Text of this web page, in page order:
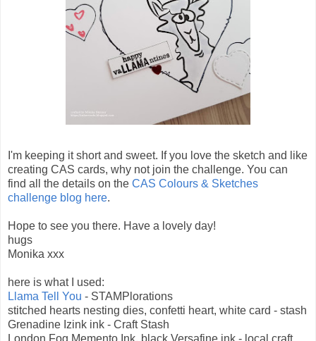
I'm keeping it short and sweet. If you love the sketch and like
creating CAS cards, why not join the challenge. You can
find all the details on the CAS Colours & Sketches
challenge blog here.
Hope to see you there. Have a lovely day!
hugs
Monika xxx
here is what I used:
Llama Tell You - STAMPlorations
stitched hearts nesting dies, confetti heart, white card - stash
Grenadine Izink ink - Craft Stash
London Fog Memento Ink, black Versafine ink - local craft